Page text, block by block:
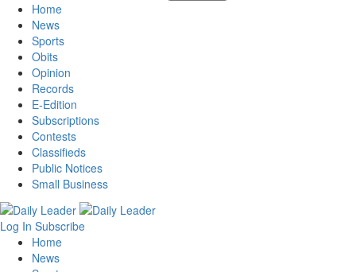
Home
News
Sports
Obits
Opinion
Records
E-Edition
Subscriptions
Contests
Classifieds
Public Notices
Small Business
Log In Subscribe
Home
News